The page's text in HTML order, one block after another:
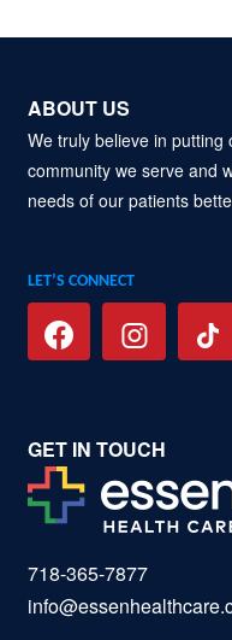
ABOUT US
We truly believe in
community we serve and
needs of our patients
LET’S CONNECT
GET IN TOUCH
718-365-7877